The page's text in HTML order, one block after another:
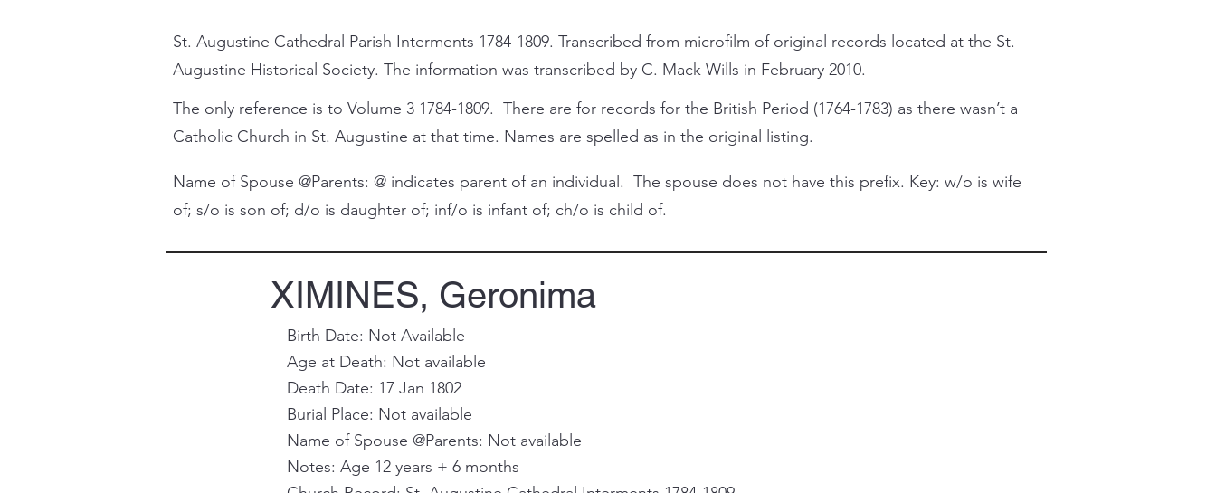
St. Augustine Cathedral Parish Interments 1784-1809. Transcribed from microfilm of original records located at the St.
Augustine Historical Society. The information was transcribed by C. Mack Wills in February 2010.
The only reference is to Volume 3 1784-1809. There are for records for the British Period (1764-1783) as there wasn’t a
Catholic Church in St. Augustine at that time. Names are spelled as in the original listing.
Name of Spouse @Parents: @ indicates parent of an individual. The spouse does not have this prefix. Key: w/o is wife
of; s/o is son of; d/o is daughter of; inf/o is infant of; ch/o is child of.
XIMINES, Geronima
Birth Date: Not Available
Age at Death: Not available
Death Date: 17 Jan 1802
Burial Place: Not available
Name of Spouse @Parents: Not available
Notes: Age 12 years + 6 months